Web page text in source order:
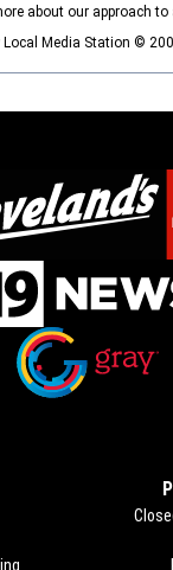
about our approach
Local Media Station ©